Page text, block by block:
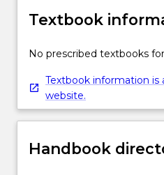
rules applicable in
influence on
facing marine
the Asia Pacific region.
Textbook
No prescribed textbooks
Textbook information is
website.
Handbook